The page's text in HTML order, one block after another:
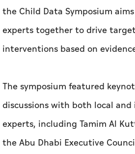
the Child Data Symposium
experts together to drive
interventions based on
The symposium featured
discussions with both local
experts, including Tamim Al
the Abu Dhabi Executive